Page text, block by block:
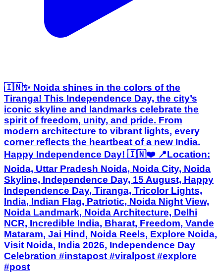
🇮🇳✨ Noida shines in the colors of the
Tiranga! This Independence Day, the city’s
iconic skyline and landmarks celebrate the
spirit of freedom, unity, and pride. From
modern architecture to vibrant lights, every
corner reflects the heartbeat of a new India.
Happy Independence Day! 🇮🇳❤️ 📍Location:
Noida, Uttar Pradesh Noida, Noida City, Noida
Skyline, Independence Day, 15 August, Happy
Independence Day, Tiranga, Tricolor Lights,
India, Indian Flag, Patriotic, Noida Night View,
Noida Landmark, Noida Architecture, Delhi
NCR, Incredible India, Bharat, Freedom, Vande
Mataram, Jai Hind, Noida Reels, Explore Noida,
Visit Noida, India 2026, Independence Day
Celebration #instapost #viralpost #explore
#post